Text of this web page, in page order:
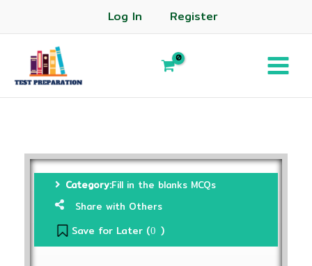
Log In Register
Category:Fill in the blanks MCQs
Share with Others
Save for Later (0 )